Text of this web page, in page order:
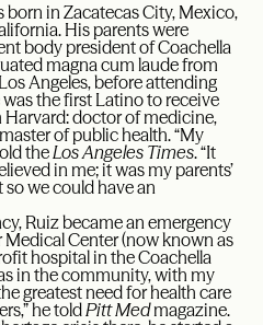
born in Zacatecas City, Mexico,
His parents were
body president of Coachella
magna cum laude from
Angeles, before attending
the first Latino to receive
Harvard: doctor of medicine,
of public health. “My
theLos Angeles Times. “It
in me; it was my parents’
we could have an
Ruiz became an emergency
Center (now known as
hospital in the Coachella
in the community, with my
greatest need for health care
he toldPitt Medmagazine.